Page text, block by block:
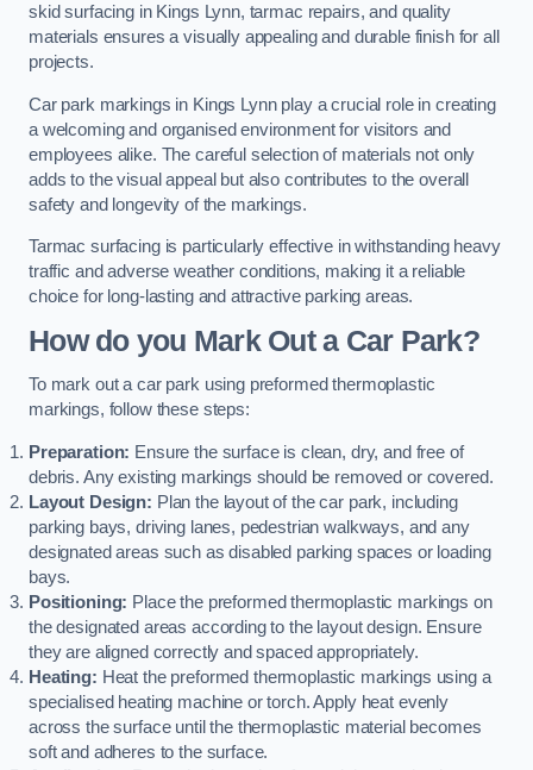
skid surfacing in Kings Lynn, tarmac repairs, and quality
materials ensures a visually appealing and durable finish for all
projects.
Car park markings in Kings Lynn play a crucial role in creating
a welcoming and organised environment for visitors and
employees alike. The careful selection of materials not only
adds to the visual appeal but also contributes to the overall
safety and longevity of the markings.
Tarmac surfacing is particularly effective in withstanding heavy
traffic and adverse weather conditions, making it a reliable
choice for long-lasting and attractive parking areas.
How do you Mark Out a Car Park?
To mark out a car park using preformed thermoplastic
markings, follow these steps:
Preparation: Ensure the surface is clean, dry, and free of
debris. Any existing markings should be removed or covered.
Layout Design: Plan the layout of the car park, including
parking bays, driving lanes, pedestrian walkways, and any
designated areas such as disabled parking spaces or loading
bays.
Positioning: Place the preformed thermoplastic markings on
the designated areas according to the layout design. Ensure
they are aligned correctly and spaced appropriately.
Heating: Heat the preformed thermoplastic markings using a
specialised heating machine or torch. Apply heat evenly
across the surface until the thermoplastic material becomes
soft and adheres to the surface.